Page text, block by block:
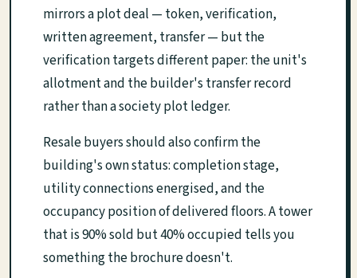
mirrors a plot deal — token, verification,
written agreement, transfer — but the
verification targets different paper: the unit's
allotment and the builder's transfer record
rather than a society plot ledger.
Resale buyers should also confirm the
building's own status: completion stage,
utility connections energised, and the
occupancy position of delivered floors. A tower
that is 90% sold but 40% occupied tells you
something the brochure doesn't.